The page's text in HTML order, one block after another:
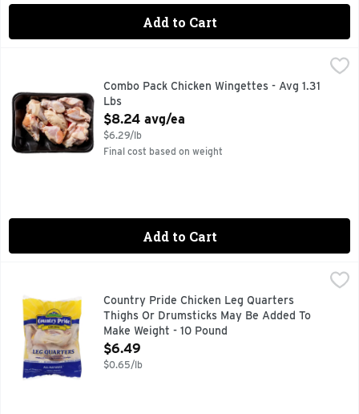
Add to Cart
$8.24 avg/ea
Combo Pack Chicken Wingettes - Avg 1.31
Lbs
Open Product Description
$8.24 avg/ea
$6.29/lb
Final cost based on weight
Add to Cart
Country Pride Chicken Leg Quarters Thighs Or Drumsticks
All Natural, No Added Hormones, No Added Steroids, No
Country Pride Chicken Leg Quarters
Thighs Or Drumsticks May Be Added To
Make Weight - 10 Pound
Open Product Description
$6.49
$0.65/lb